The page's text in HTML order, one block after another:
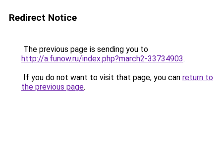
Redirect Notice
The previous page is sending you to
http://a.funow.ru/index.php?march2-33734903.
If you do not want to visit that page, you can return to
the previous page.